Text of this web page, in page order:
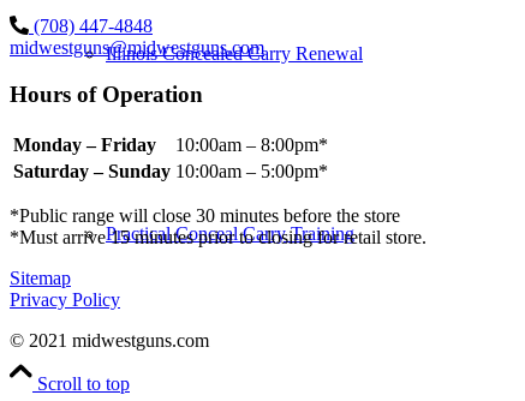
Illinois Concealed Carry Renewal
Practical Conceal Carry Training
(708) 447-4848
midwestguns@midwestguns.com
Hours of Operation
Monday – Friday
10:00am – 8:00pm*
Saturday – Sunday 10:00am – 5:00pm*
*Public range will close 30 minutes before the store
*Must arrive 15 minutes prior to closing for retail store.
Sitemap
Privacy Policy
© 2021 midwestguns.com
Scroll to top